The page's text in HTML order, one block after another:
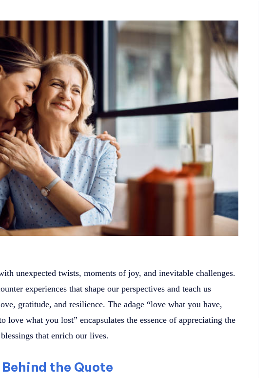
unexpected twists, moments of joy, and inevitable challenges.
experiences that shape our perspectives and teach us
gratitude, and resilience. The adage “love what you have,
love what you lost” encapsulates the essence of appreciating the
that enrich our lives.
the Quote